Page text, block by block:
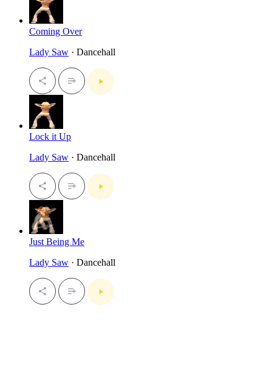
Coming Over
Lady Saw · Dancehall
Lock it Up
Lady Saw · Dancehall
Just Being Me
Lady Saw · Dancehall